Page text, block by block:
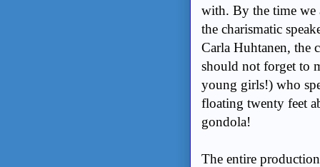
with. By the time we
the charismatic
Carla Huhtanen, the
should not forget to
young girls!) who
floating twenty feet
gondola!
The entire